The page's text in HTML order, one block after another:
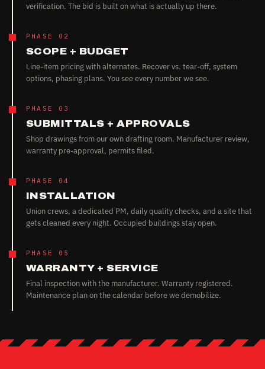
verification. The bid is built on what is actually up there.
PHASE 02
SCOPE + BUDGET
Line-item pricing with alternates. Recover vs. tear-off, system
options, phasing plans. You see every number we see.
PHASE 03
SUBMITTALS + APPROVALS
Shop drawings from our own drafting room. Manufacturer review,
warranty pre-approval, permits filed.
PHASE 04
INSTALLATION
Union crews, a dedicated PM, daily quality checks, and a site that
gets cleaned every night. Occupied buildings stay open.
PHASE 05
WARRANTY + SERVICE
Final inspection with the manufacturer. Warranty registered.
Maintenance plan on the calendar before we demobilize.